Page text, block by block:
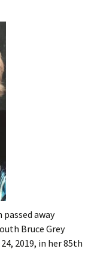
away
Bruce Grey
2019, in her 85th